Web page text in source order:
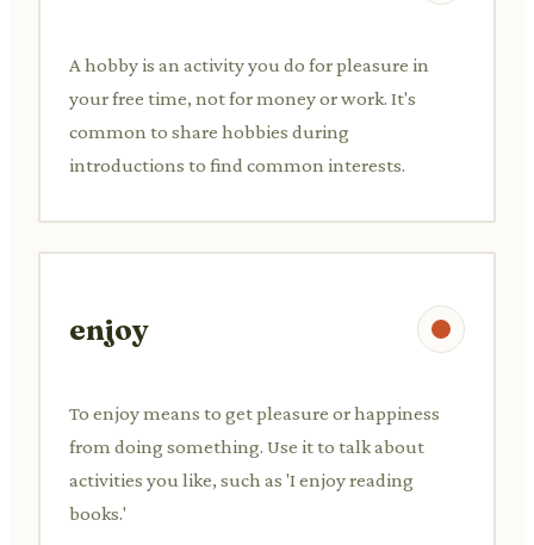
A hobby is an activity you do for pleasure in
your free time, not for money or work. It's
common to share hobbies during
introductions to find common interests.
enjoy
To enjoy means to get pleasure or happiness
from doing something. Use it to talk about
activities you like, such as 'I enjoy reading
books.'